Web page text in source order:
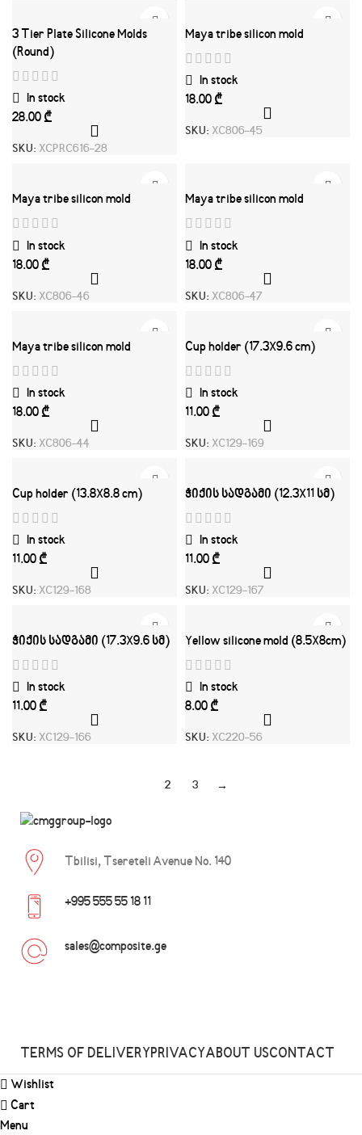
3 Tier Plate Silicone Molds
(Round)
In stock
₾
SKU: XCPRC616-28
Maya tribe silicon mold
In stock
₾
SKU: XC806-45
Maya tribe silicon mold
In stock
₾
SKU: XC806-46
Maya tribe silicon mold
In stock
₾
SKU: XC806-47
Maya tribe silicon mold
In stock
₾
SKU: XC806-44
Cup holder (17.3X9.6 cm)
In stock
₾
SKU: XC129-169
Cup holder (13.8X8.8 cm)
In stock
₾
SKU: XC129-168
ჭიქის სადგამი (12.3X11 სმ)
In stock
₾
SKU: XC129-167
ჭიქის სადგამი (17.3X9.6 სმ)
In stock
₾
SKU: XC129-166
Yellow silicone mold (8.5X8cm)
In stock
₾
SKU: XC220-56
2 3 →
Tbilisi, Tsereteli Avenue No. 140
+995 555 55 18 11
sales@composite.ge
TERMS OF DELIVERYPRIVACYABOUT USCONTACT
Wishlist
Cart
Menu